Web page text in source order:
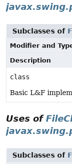
Subclasses of
Modifier and
Description
class
Basic L&F
Uses of
Subclasses of